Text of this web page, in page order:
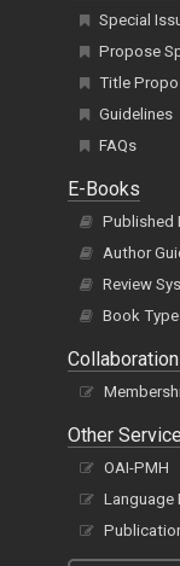
Special
Propose
Title
Guidelines
FAQs
E-Books
Published
Author
Review
Book
Other
OAI-PMH
Language